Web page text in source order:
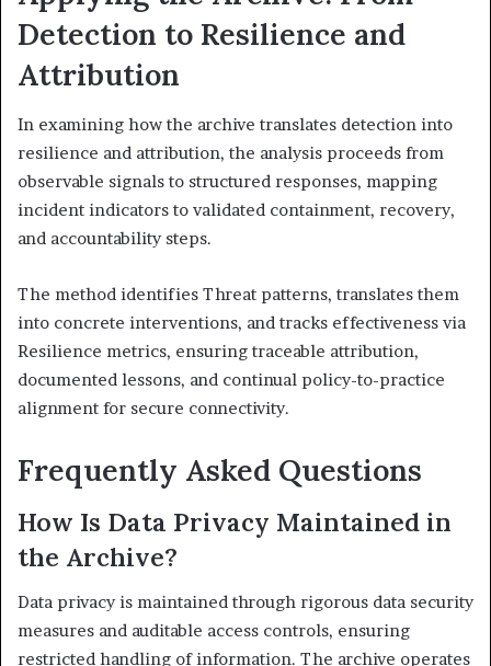
Detection to Resilience and
Attribution
In examining how the archive translates detection into
resilience and attribution, the analysis proceeds from
observable signals to structured responses, mapping
incident indicators to validated containment, recovery,
and accountability steps.
The method identifies Threat patterns, translates them
into concrete interventions, and tracks effectiveness via
Resilience metrics, ensuring traceable attribution,
documented lessons, and continual policy-to-practice
alignment for secure connectivity.
Frequently Asked Questions
How Is Data Privacy Maintained in
the Archive?
Data privacy is maintained through rigorous data security
measures and auditable access controls, ensuring
restricted handling of information. The archive operates